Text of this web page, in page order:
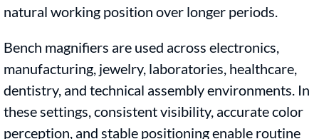
natural working position over longer periods.
Bench magnifiers are used across electronics,
manufacturing, jewelry, laboratories, healthcare,
dentistry, and technical assembly environments. In
these settings, consistent visibility, accurate color
perception, and stable positioning enable routine